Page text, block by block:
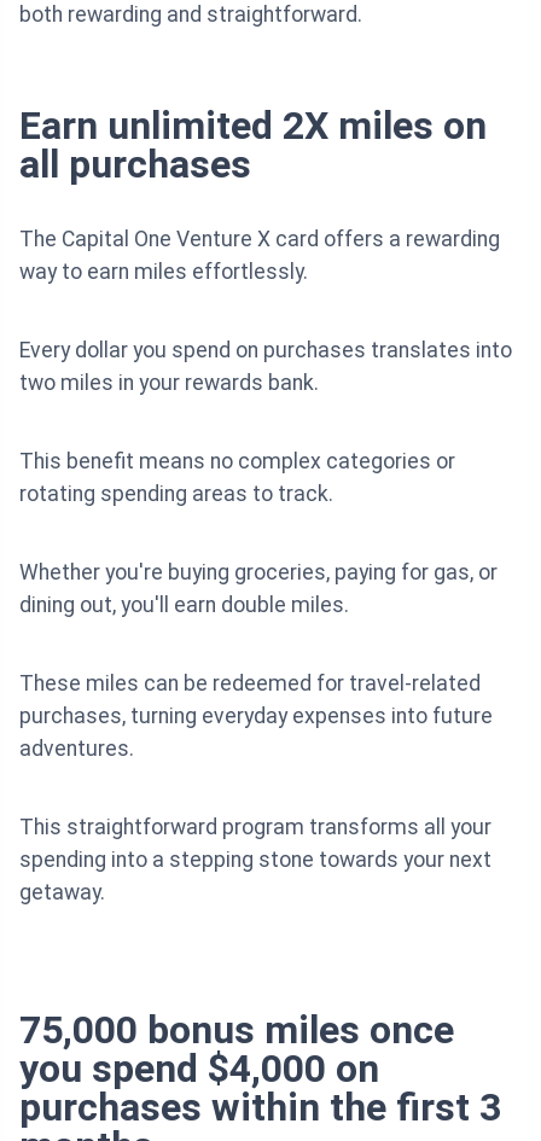
both rewarding and straightforward.
Earn unlimited 2X miles on
all purchases
The Capital One Venture X card offers a rewarding
way to earn miles effortlessly.
Every dollar you spend on purchases translates into
two miles in your rewards bank.
This benefit means no complex categories or
rotating spending areas to track.
Whether you're buying groceries, paying for gas, or
dining out, you'll earn double miles.
These miles can be redeemed for travel-related
purchases, turning everyday expenses into future
adventures.
This straightforward program transforms all your
spending into a stepping stone towards your next
getaway.
75,000 bonus miles once
you spend $4,000 on
purchases within the first 3